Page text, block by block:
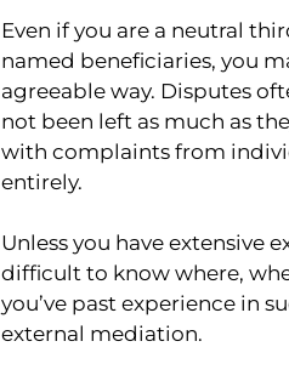
Even if you are a neutral
named beneficiaries, you
agreeable way. Disputes
not been left as much as
with complaints from
entirely.
Unless you have extensive
difficult to know where,
you’ve past experience in
external mediation.